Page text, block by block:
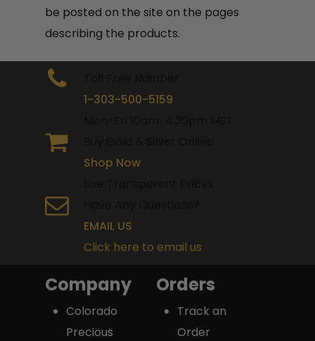
be posted on the site on the pages
describing the products.
1-303-500-5159
Shop Now
EMAIL US
Click here to email us
Company
Colorado
Precious
Orders
Track an
Order